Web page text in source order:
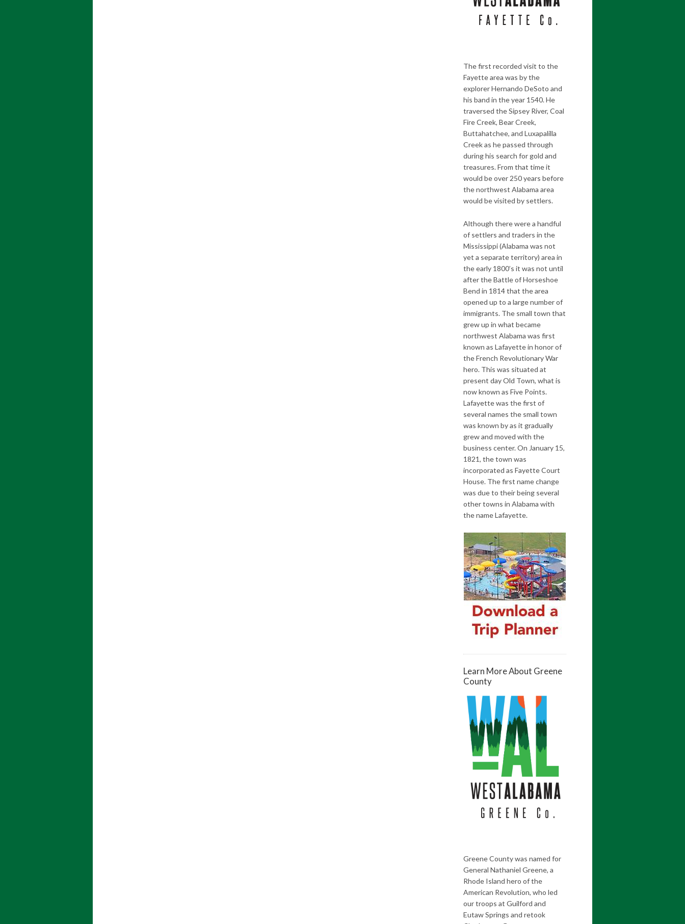
The first recorded visit to the
Fayette area was by the
explorer Hernando DeSoto and
his band in the year 1540. He
traversed the Sipsey River, Coal
Fire Creek, Bear Creek,
Buttahatchee, and Luxapalilla
Creek as he passed through
during his search for gold and
treasures. From that time it
would be over 250 years before
the northwest Alabama area
would be visited by settlers.
Although there were a handful
of settlers and traders in the
Mississippi (Alabama was not
yet a separate territory) area in
the early 1800’s it was not until
after the Battle of Horseshoe
Bend in 1814 that the area
opened up to a large number of
immigrants. The small town that
grew up in what became
northwest Alabama was first
known as Lafayette in honor of
the French Revolutionary War
hero. This was situated at
present day Old Town, what is
now known as Five Points.
Lafayette was the first of
several names the small town
was known by as it gradually
grew and moved with the
business center. On January 15,
1821, the town was
incorporated as Fayette Court
House. The first name change
was due to their being several
other towns in Alabama with
the name Lafayette.
Learn More About Greene
County
Greene County was named for
General Nathaniel Greene, a
Rhode Island hero of the
American Revolution, who led
our troops at Guilford and
Eutaw Springs and retook